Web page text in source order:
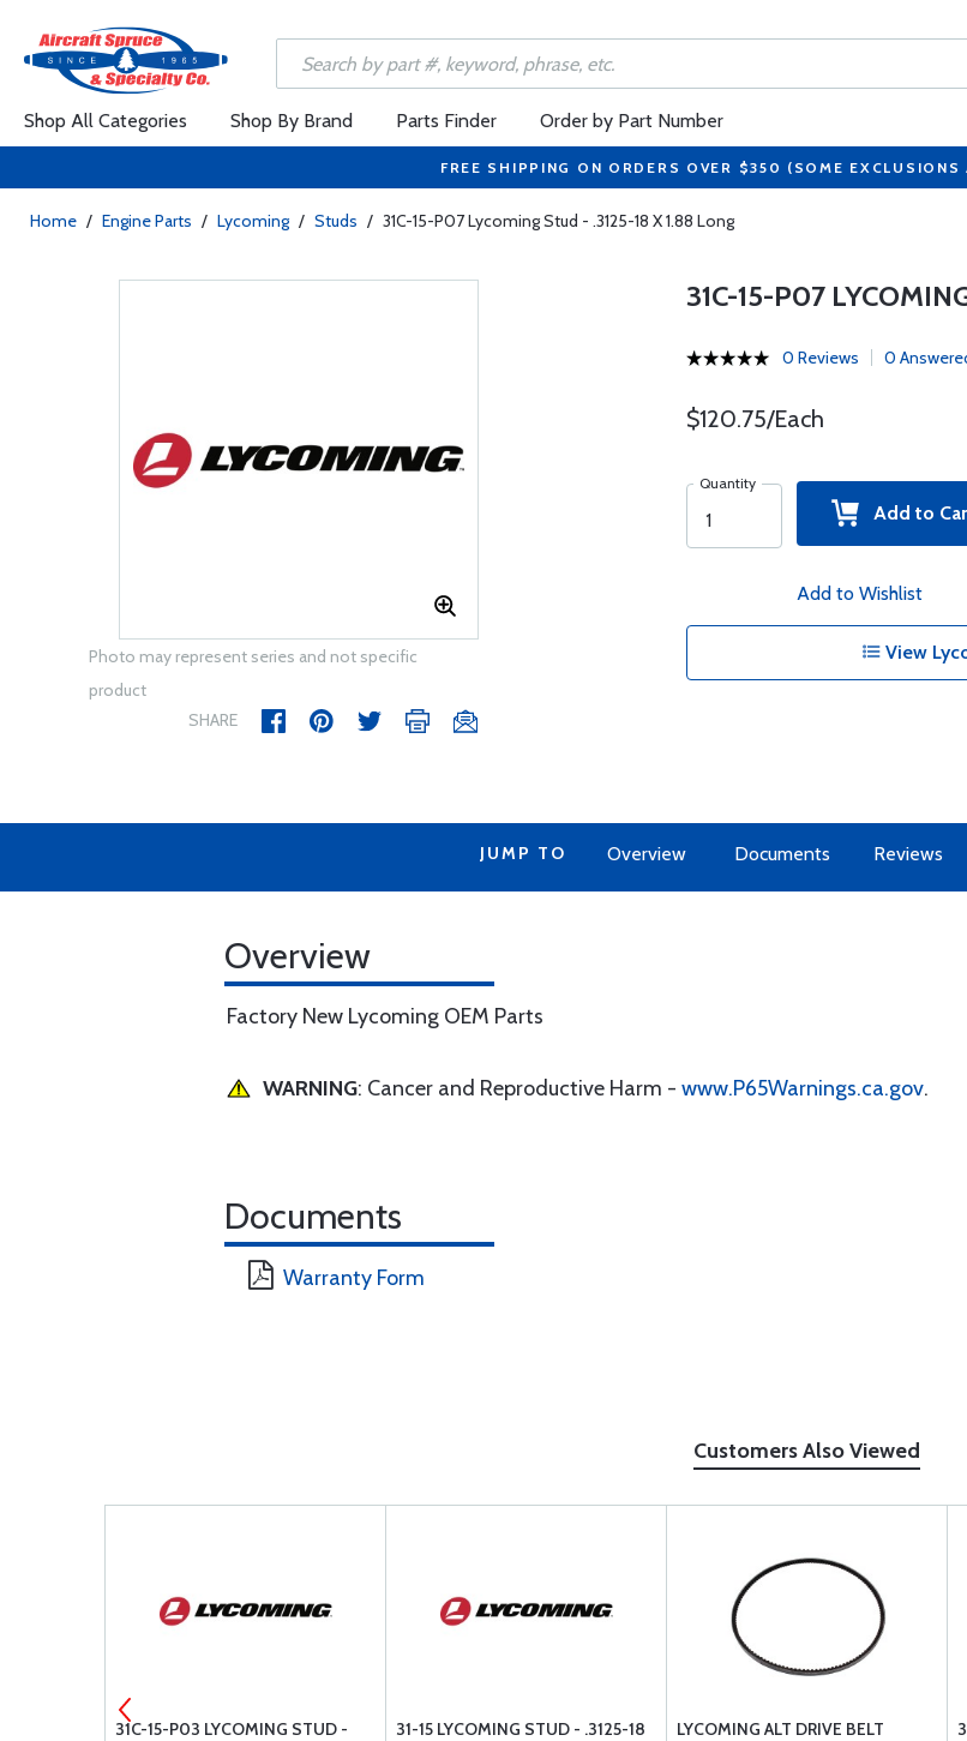
Shop All Categories Shop By Brand Parts Finder Order by Part Number
FREE SHIPPING ON ORDERS OVER $350 (SOME
Home / Engine Parts / Lycoming / Studs / 31C-15-P07 Lycoming Stud - .3125-18 X 1.88 Long
Photo may represent series and not specific
product
SHARE
31C-15-P07
0 Reviews 0
$120.75/Each
Quantity
Add to
Add to Wishlist
View
JUMP TO Overview Documents Reviews
Overview
Factory New Lycoming OEM Parts
WARNING: Cancer and Reproductive Harm - www.P65Warnings.ca.gov.
Documents
Warranty Form
Customers Also Viewed
31C-15-P03 LYCOMING STUD -
31-15 LYCOMING STUD - .3125-18
LYCOMING ALT DRIVE BELT